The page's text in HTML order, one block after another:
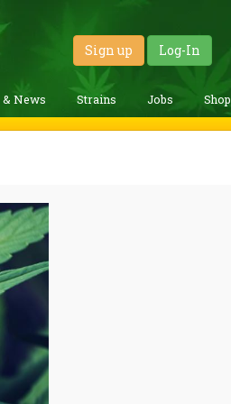
Sign up Log-In
& News Strains Jobs Shop